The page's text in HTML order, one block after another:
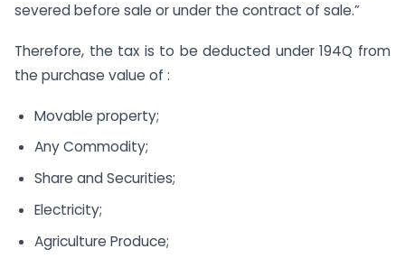
severed before sale or under the contract of sale.”
Therefore, the tax is to be deducted under 194Q from
the purchase value of :
Movable property;
Any Commodity;
Share and Securities;
Electricity;
Agriculture Produce;